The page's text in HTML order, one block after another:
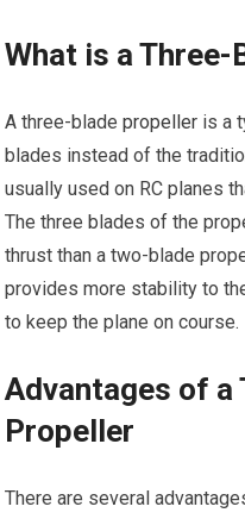
What is a
A three-bladepropeller is a
blades instead of the
usually used on RC planes
The three blades of the
thrust than a two-blade
provides more stability to
to keep the plane on course.
Advantages of a
Propeller
There are several